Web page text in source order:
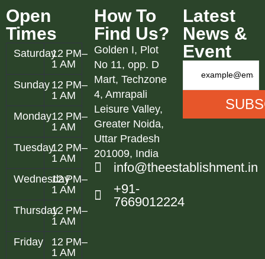
Open
Times
Saturday12 PM–
1 AM
Sunday 12 PM–
1 AM
Monday12 PM–
1 AM
Tuesday12 PM–
1 AM
Wednesday12 PM–
1 AM
Thursday12 PM–
1 AM
Friday
12 PM–
1 AM
How To
Find Us?
Golden I, Plot
No 11, opp. D
Mart, Techzone
4, Amrapali
Leisure Valley,
Greater Noida,
Uttar Pradesh
201009, India
info@theestablishment.in
+91-
7669012224
Latest
News &
Event